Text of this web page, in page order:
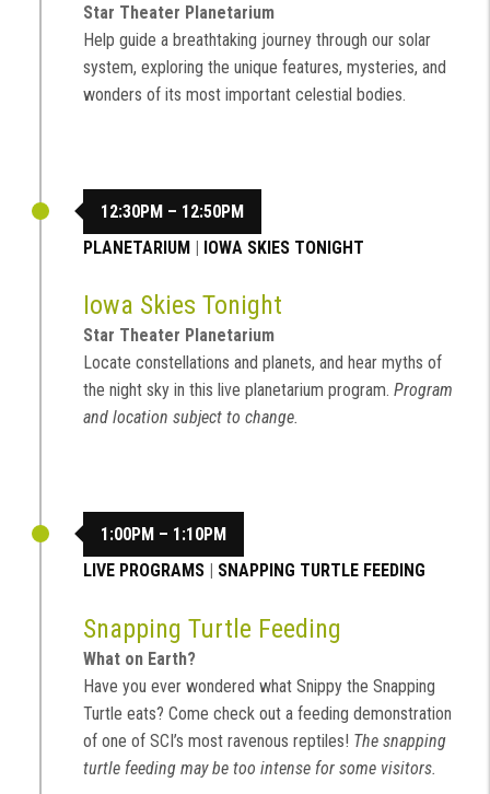
Star Theater Planetarium
Help guide a breathtaking journey through our solar
system, exploring the unique features, mysteries, and
wonders of its most important celestial bodies.
12:30PM – 12:50PM
PLANETARIUM | IOWA SKIES TONIGHT
Iowa Skies Tonight
Star Theater Planetarium
Locate constellations and planets, and hear myths of
the night sky in this live planetarium program. Program
and location subject to change.
1:00PM – 1:10PM
LIVE PROGRAMS | SNAPPING TURTLE FEEDING
Snapping Turtle Feeding
What on Earth?
Have you ever wondered what Snippy the Snapping
Turtle eats? Come check out a feeding demonstration
of one of SCI’s most ravenous reptiles! The snapping
turtle feeding may be too intense for some visitors.